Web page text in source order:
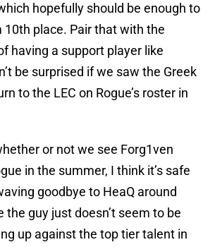
hopefully should be enough to
10th place. Pair that with the
having a support player like
be surprised if we saw the Greek
to the LEC on Rogue’s roster in
or not we see Forg1ven
in the summer, I think it’s safe
goodbye to HeaQ around
guy just doesn’t seem to be
up against the top tier talent in